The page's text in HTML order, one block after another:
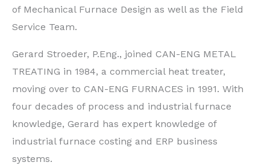
of Mechanical Furnace Design as well as the Field
Service Team.
Gerard Stroeder, P.Eng., joined CAN-ENG METAL
TREATING in 1984, a commercial heat treater,
moving over to CAN-ENG FURNACES in 1991. With
four decades of process and industrial furnace
knowledge, Gerard has expert knowledge of
industrial furnace costing and ERP business
systems.